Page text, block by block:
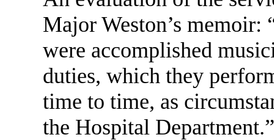
Major Weston’s
were accomplished
duties, which they
time to time, as
the Hospital Department.”